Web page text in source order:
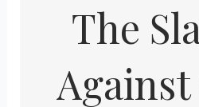
The